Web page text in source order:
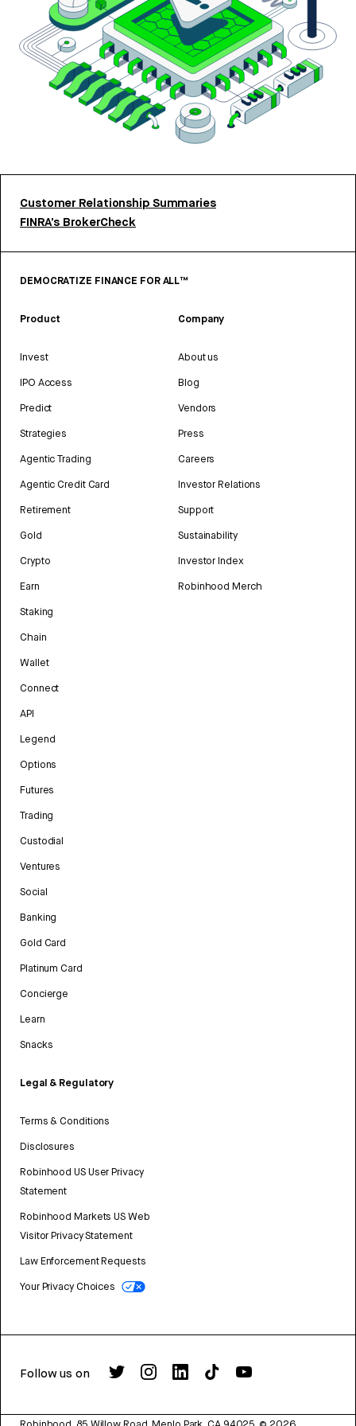
Customer Relationship Summaries
FINRA’s BrokerCheck
DEMOCRATIZE FINANCE FOR ALL™
Product
Invest
IPO Access
Predict
Strategies
Agentic Trading
Agentic Credit Card
Retirement
Gold
Crypto
Earn
Staking
Chain
Wallet
Connect
API
Legend
Options
Futures
Trading
Custodial
Ventures
Social
Banking
Gold Card
Platinum Card
Concierge
Learn
Snacks
Legal & Regulatory
Terms & Conditions
Disclosures
Robinhood US User Privacy
Statement
Robinhood Markets US Web
Visitor Privacy Statement
Law Enforcement Requests
Your Privacy Choices
Company
About us
Blog
Vendors
Press
Careers
Investor Relations
Support
Sustainability
Investor Index
Robinhood Merch
Follow us on